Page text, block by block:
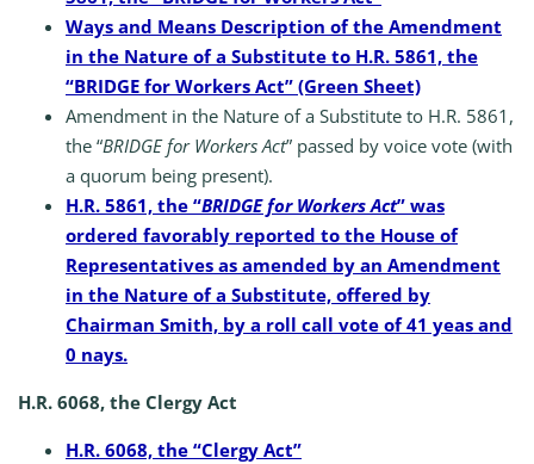
Ways and Means Description of the Amendment
in the Nature of a Substitute to H.R. 5861, the
“BRIDGE for Workers Act” (Green Sheet)
Amendment in the Nature of a Substitute to H.R. 5861,
the “BRIDGE for Workers Act” passed by voice vote (with
a quorum being present).
H.R. 5861, the “BRIDGE for Workers Act” was
ordered favorably reported to the House of
Representatives as amended by an Amendment
in the Nature of a Substitute, offered by
Chairman Smith, by a roll call vote of 41 yeas and
0 nays.
H.R. 6068, the Clergy Act
H.R. 6068, the “Clergy Act”